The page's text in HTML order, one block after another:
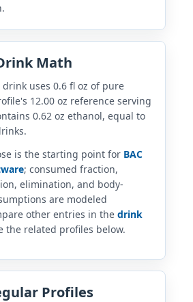
Math
drink uses 0.6 fl oz of pure
12.00 oz reference serving
0.62 oz ethanol, equal to
is the starting point for BAC
; consumed fraction,
elimination, and body-
are modeled
other entries in the drink
the related profiles below.
Profiles